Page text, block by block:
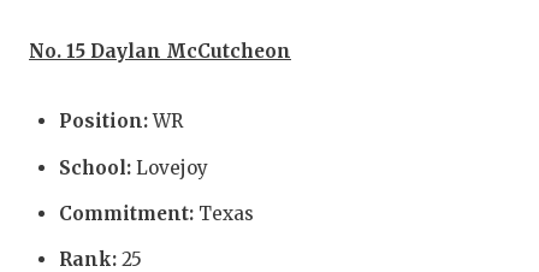
No. 15 Daylan McCutcheon
Position:WR
School: Lovejoy
Commitment: Texas
Rank: 25